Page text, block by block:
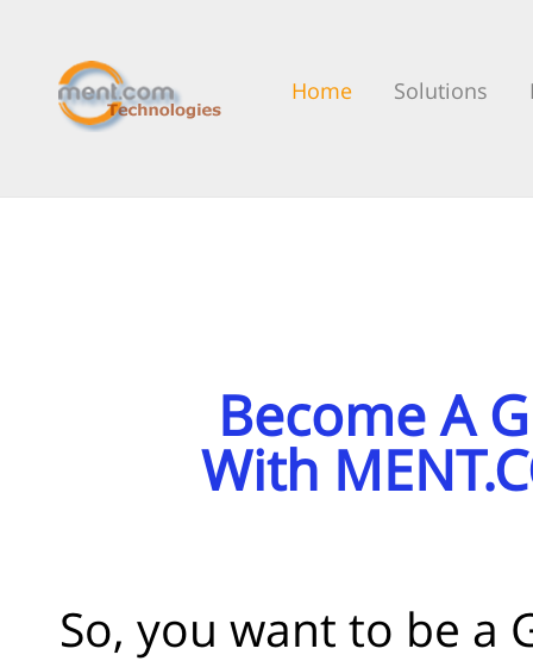
Home Solutions
Become A
With
So, you want to be a